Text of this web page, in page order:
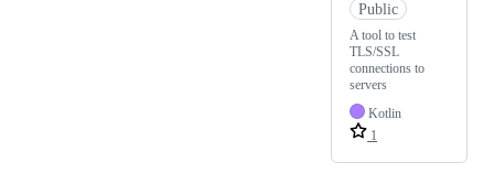
Public
A tool to test
TLS/SSL
connections to
servers
Kotlin
1